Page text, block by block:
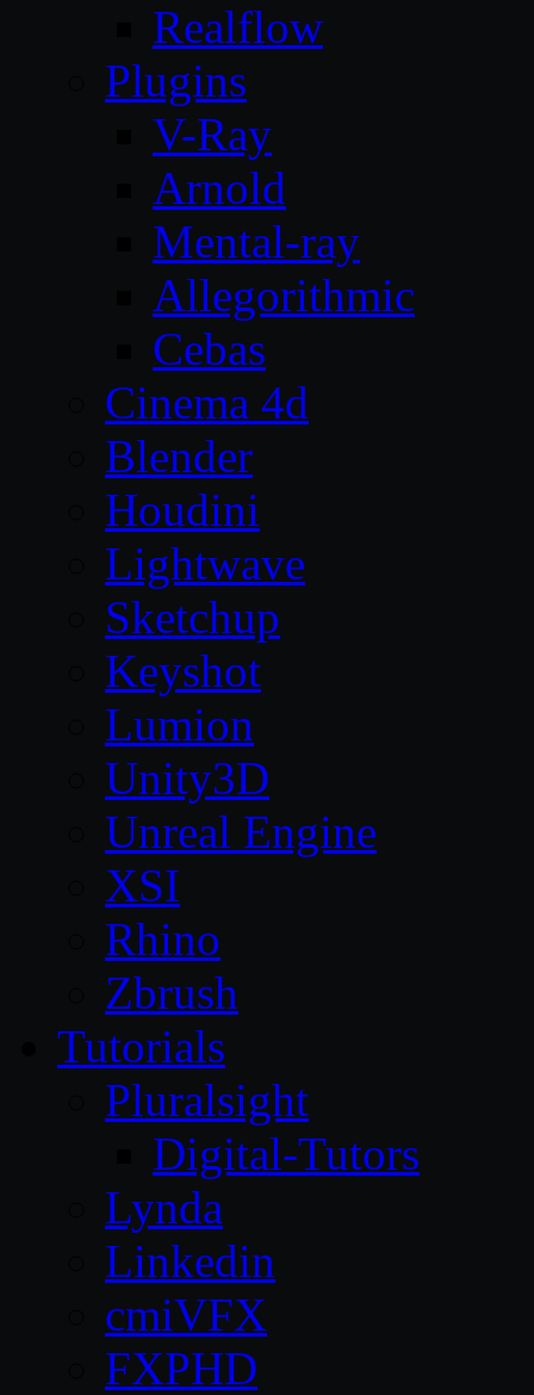
Realflow
Plugins
V-Ray
Arnold
Mental-ray
Allegorithmic
Cebas
Cinema 4d
Blender
Houdini
Lightwave
Sketchup
Keyshot
Lumion
Unity3D
Unreal Engine
XSI
Rhino
Zbrush
Tutorials
Pluralsight
Digital-Tutors
Lynda
Linkedin
cmiVFX
FXPHD